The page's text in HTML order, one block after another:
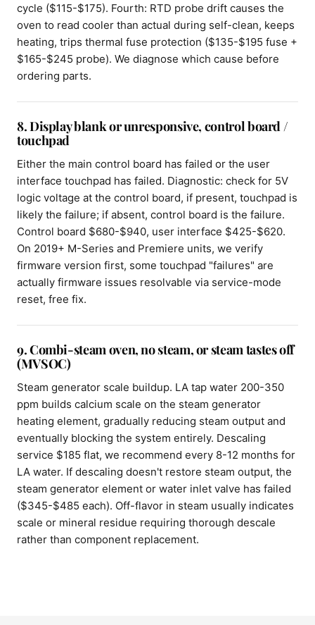
cycle ($115-$175). Fourth: RTD probe drift causes the
oven to read cooler than actual during self-clean, keeps
heating, trips thermal fuse protection ($135-$195 fuse +
$165-$245 probe). We diagnose which cause before
ordering parts.
8. Display blank or unresponsive, control board /
touchpad
Either the main control board has failed or the user
interface touchpad has failed. Diagnostic: check for 5V
logic voltage at the control board, if present, touchpad is
likely the failure; if absent, control board is the failure.
Control board $680-$940, user interface $425-$620.
On 2019+ M-Series and Premiere units, we verify
firmware version first, some touchpad "failures" are
actually firmware issues resolvable via service-mode
reset, free fix.
9. Combi-steam oven, no steam, or steam tastes off
(MVSOC)
Steam generator scale buildup. LA tap water 200-350
ppm builds calcium scale on the steam generator
heating element, gradually reducing steam output and
eventually blocking the system entirely. Descaling
service $185 flat, we recommend every 8-12 months for
LA water. If descaling doesn't restore steam output, the
steam generator element or water inlet valve has failed
($345-$485 each). Off-flavor in steam usually indicates
scale or mineral residue requiring thorough descale
rather than component replacement.